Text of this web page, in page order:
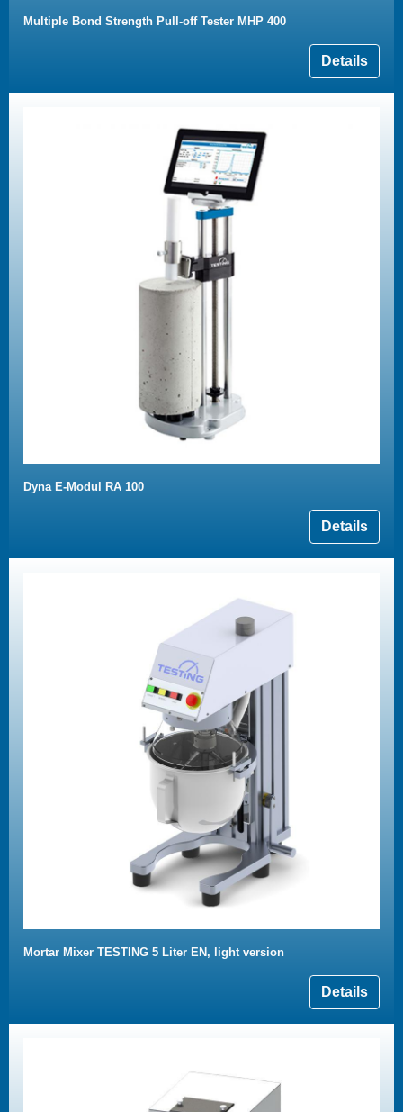
Multiple Bond Strength Pull-off Tester MHP 400
Details
Dyna E-Modul RA 100
Details
Mortar Mixer TESTING 5 Liter EN, light version
Details